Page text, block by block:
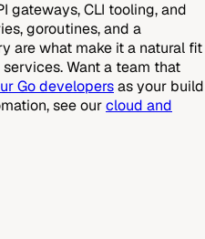
gateways, CLI tooling, and
goroutines, and a
are what make it a natural fit
Want a team that
Go developersas your build
see ourcloud and